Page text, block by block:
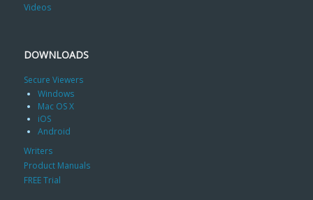
Videos
DOWNLOADS
Secure Viewers
Windows
Mac OS X
iOS
Android
Writers
Product Manuals
FREE Trial